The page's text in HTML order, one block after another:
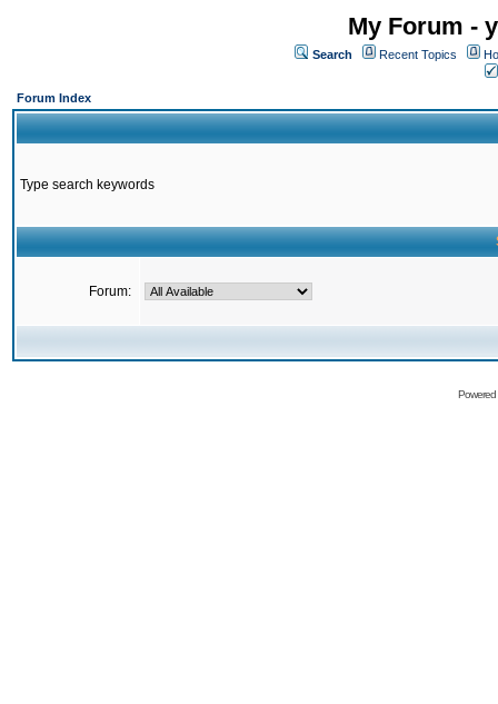
My Forum -
Search Recent Topics
Forum Index
Type search keywords
Forum: